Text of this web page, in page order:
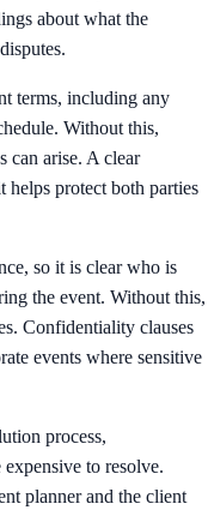
about what the
terms, including any
Without this,
can arise. A clear
protect both parties
so it is clear who is
the event. Without this,
Confidentiality clauses
events where sensitive
process,
expensive to resolve.
planner and the client